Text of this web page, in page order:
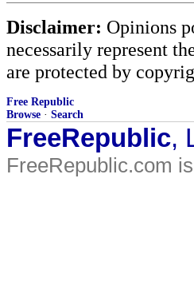
Disclaimer: Opinions
necessarily represent
are protected by
Free Republic
Browse · Search
FreeRepublic,
FreeRepublic.com